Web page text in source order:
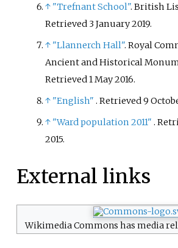
↑ "Trefnant School". British
Retrieved 3 January2019.
↑ "Llannerch Hall". Royal
Ancient and Historical
Retrieved1 May2016.
↑ "English" . Retrieved9
↑ "Ward population 2011" .
2015.
External links
Wikimedia Commons has media